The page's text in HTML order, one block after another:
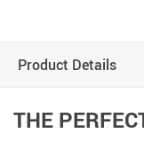
Product Details
THE